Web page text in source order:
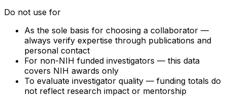
Do not use for
As the sole basis for choosing a collaborator —
always verify expertise through publications and
personal contact
For non-NIH funded investigators — this data
covers NIH awards only
To evaluate investigator quality — funding totals do
not reflect research impact or mentorship